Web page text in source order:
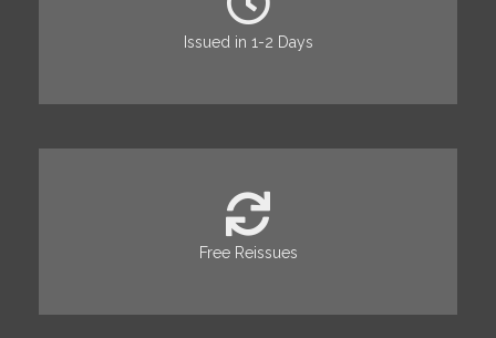
Issued in 1-2 Days
Free Reissues